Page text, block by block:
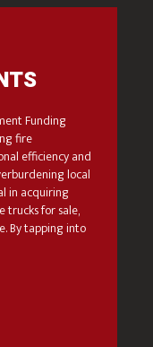
Funding
fire
efficiency and
local
in acquiring
trucks for sale,
By tapping into